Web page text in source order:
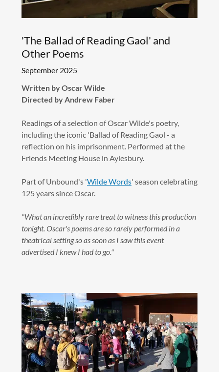
'The Ballad of Reading Gaol' and
Other Poems
September 2025
Written by Oscar Wilde
Directed by Andrew Faber
Readings of a selection of Oscar Wilde's poetry,
including the iconic 'Ballad of Reading Gaol - a
reflection on his imprisonment. Performed at the
Friends Meeting House in Aylesbury.
Part of Unbound's 'Wilde Words' season celebrating
125 years since Oscar.
"What an incredibly rare treat to witness this production
tonight. Oscar's poems are so rarely performed in a
theatrical setting so as soon as I saw this event
advertised I knew I had to go."